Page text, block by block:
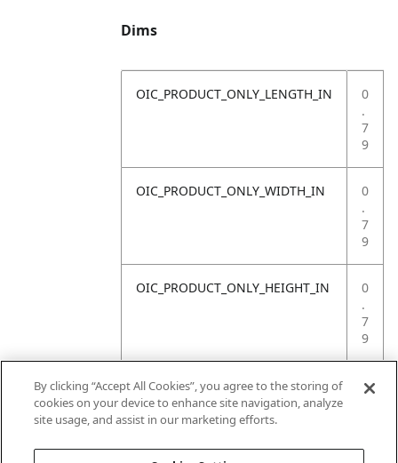
Dims
OIC_PRODUCT_ONLY_LENGTH_IN
0
.
7
9
OIC_PRODUCT_ONLY_WIDTH_IN
0
.
7
9
OIC_PRODUCT_ONLY_HEIGHT_IN
0
.
7
9
OIC_PRODUCT_ONLY_WEIGHT_LB
4
By clicking “Accept All Cookies”, you agree to the storing of
cookies on your device to enhance site navigation, analyze
site usage, and assist in our marketing efforts.